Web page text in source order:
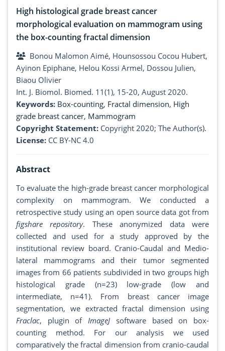
High histological grade breast cancer
morphological evaluation on mammogram using
the box-counting fractal dimension
Bonou Malomon Aimé, Hounsossou Cocou Hubert,
Ayinon Epiphane, Helou Kossi Armel, Dossou Julien,
Biaou Olivier
Int. J. Biomol. Biomed. 11(1), 15-20, August 2020.
Keywords: Box-counting, Fractal dimension, High
grade breast cancer, Mammogram
Copyright Statement: Copyright 2020; The Author(s).
License: CC BY-NC 4.0
Abstract
To evaluate the high-grade breast cancer morphological
complexity on mammogram. We conducted a
retrospective study using an open source data got from
figshare repository. These anonymized data were
collected and used for a study approved by the
institutional review board. Cranio-Caudal and Medio-
lateral mammograms and their tumor segmented
images from 66 patients subdivided in two groups high
histological grade (n=23) low-grade (low and
intermediate, n=41). From breast cancer image
segmentation, we extracted fractal dimension using
Fraclac, plugin ofImageJ software based on box-
counting method. For our analysis we used
comparatively the fractal dimension from cranio-caudal